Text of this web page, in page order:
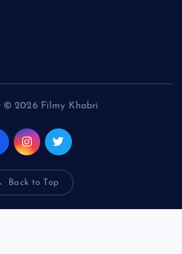
© 2026 Filmy Khabri
Back to Top